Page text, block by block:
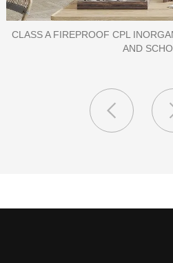
PORCELAIN SLAB